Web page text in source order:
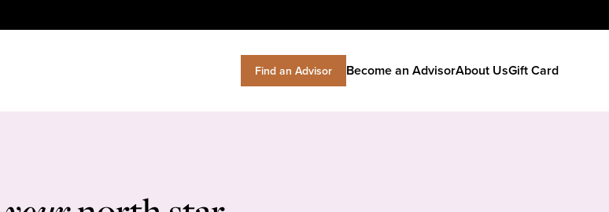
Find an Advisor Become an AdvisorAbout UsGift Card